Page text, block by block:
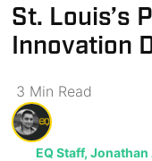
St. Louis’s
Innovation
3 Min Read
EQ Staff, Jonathan